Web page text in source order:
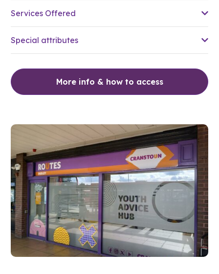
Services Offered
Special attributes
More info & how to access